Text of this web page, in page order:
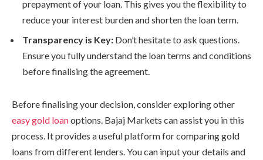
prepayment of your loan. This gives you the flexibility to
reduce your interest burden and shorten the loan term.
Transparency is Key: Don’t hesitate to ask questions.
Ensure you fully understand the loan terms and conditions
before finalising the agreement.
Before finalising your decision, consider exploring other
easy gold loanoptions. Bajaj Markets can assist you in this
process. It provides a useful platform for comparing gold
loans from different lenders. You can input your details and